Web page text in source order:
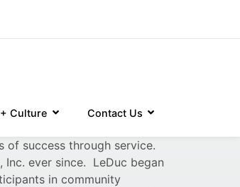
Culture Contact Us
of success through service.
Inc. ever since. LeDuc began
in community